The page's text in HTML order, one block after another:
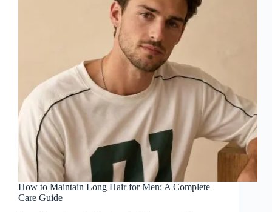
How to Maintain Long Hair for Men: A Complete
Care Guide